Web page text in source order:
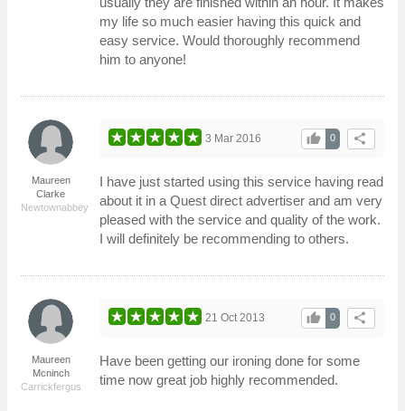
my life so much easier having this quick and
easy service. Would thoroughly recommend
him to anyone!
Maureen
Clarke
Newtownabbey
share
0
thumb_up
3 Mar 2016
I have just started using this service having read
about it in a Quest direct advertiser and am very
pleased with the service and quality of the work.
I will definitely be recommending to others.
Maureen
Mcninch
Carrickfergus
share
0
thumb_up
21 Oct 2013
Have been getting our ironing done for some
time now great job highly recommended.